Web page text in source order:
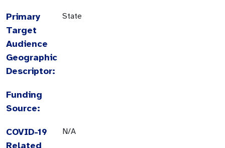
Primary
Target
Audience
Geographic
Descriptor:
State
Funding
Source:
COVID-19
Related
N/A